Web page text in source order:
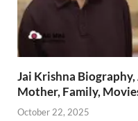
Jai Krishna
Mother, Family,
October 22, 2025